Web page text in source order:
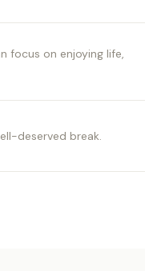
focus on enjoying life,
deserved break.